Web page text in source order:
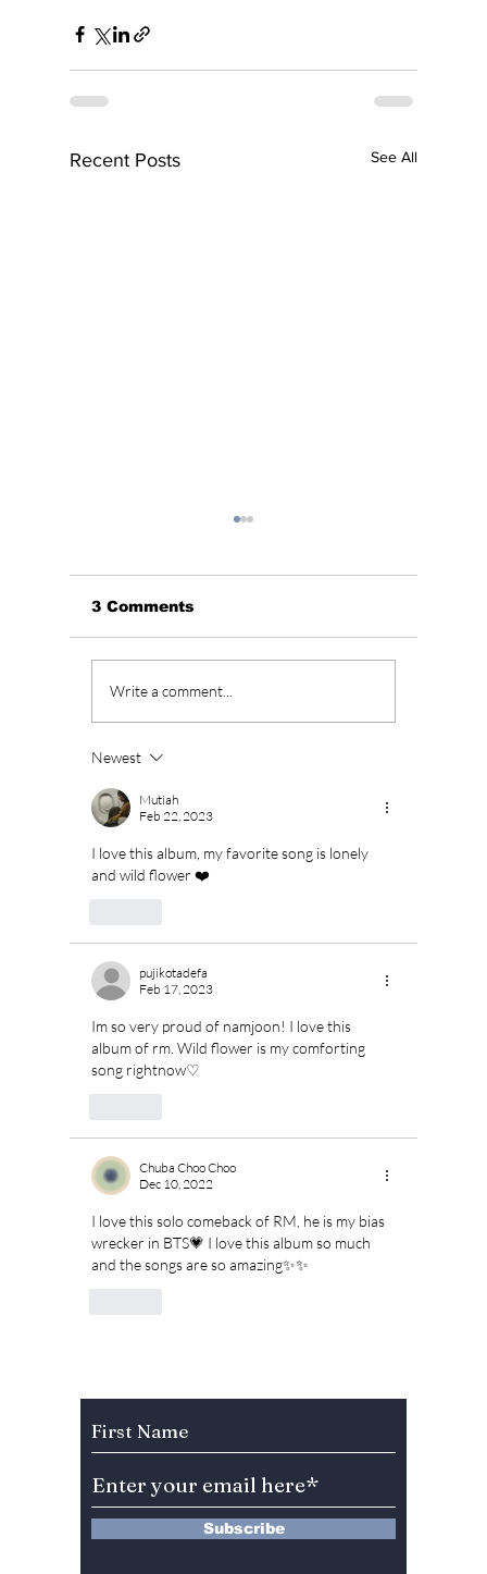
Recent Posts See All
Unpacking JENNIE’s
Unfiltered Beats
3 Comments
Write a comment...
Newest
Mutiah
Feb 22, 2023
I love this album, my favorite song is lonely
and wild flower ❤️
pujikotadefa
Feb 17, 2023
Im so very proud of namjoon! I love this
album of rm. Wild flower is my comforting
song rightnow♡
Chuba Choo Choo
Dec 10, 2022
I love this solo comeback of RM, he is my bias
wrecker in BTS💗 I love this album so much
and the songs are so amazing✨✨
Subscribe